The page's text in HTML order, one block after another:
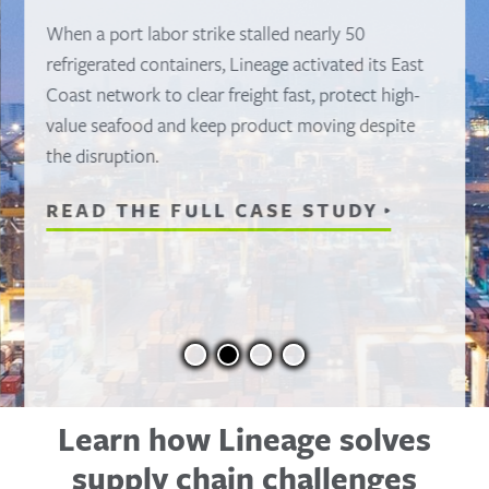
When a port labor strike stalled nearly 50
refrigerated containers, Lineage activated its East
Coast network to clear freight fast, protect high-
value seafood and keep product moving despite
the disruption.
READ THE FULL CASE STUDY
Learn how Lineage solves
supply chain challenges